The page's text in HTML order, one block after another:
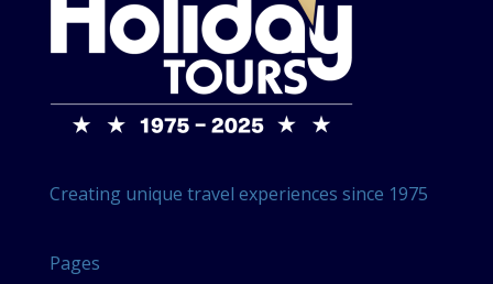
Creating unique travel experiences since 1975
Pages